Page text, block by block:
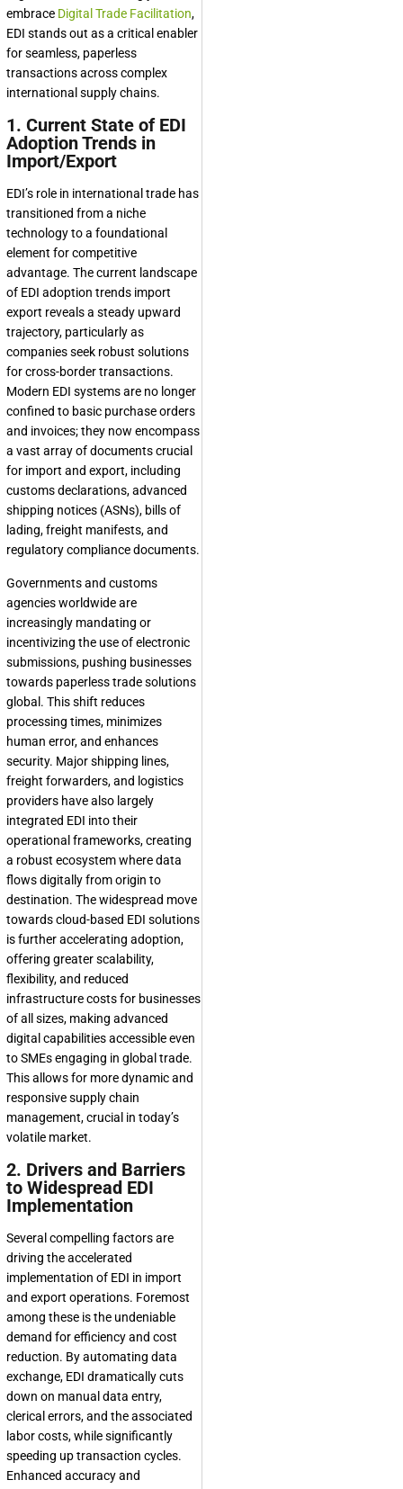
embrace Digital Trade Facilitation,
EDI stands out as a critical enabler
for seamless, paperless
transactions across complex
international supply chains.
1. Current State of EDI
Adoption Trends in
Import/Export
EDI’s role in international trade has
transitioned from a niche
technology to a foundational
element for competitive
advantage. The current landscape
of EDI adoption trends import
export reveals a steady upward
trajectory, particularly as
companies seek robust solutions
for cross-border transactions.
Modern EDI systems are no longer
confined to basic purchase orders
and invoices; they now encompass
a vast array of documents crucial
for import and export, including
customs declarations, advanced
shipping notices (ASNs), bills of
lading, freight manifests, and
regulatory compliance documents.
Governments and customs
agencies worldwide are
increasingly mandating or
incentivizing the use of electronic
submissions, pushing businesses
towards paperless trade solutions
global. This shift reduces
processing times, minimizes
human error, and enhances
security. Major shipping lines,
freight forwarders, and logistics
providers have also largely
integrated EDI into their
operational frameworks, creating
a robust ecosystem where data
flows digitally from origin to
destination. The widespread move
towards cloud-based EDI solutions
is further accelerating adoption,
offering greater scalability,
flexibility, and reduced
infrastructure costs for businesses
of all sizes, making advanced
digital capabilities accessible even
to SMEs engaging in global trade.
This allows for more dynamic and
responsive supply chain
management, crucial in today’s
volatile market.
2. Drivers and Barriers
to Widespread EDI
Implementation
Several compelling factors are
driving the accelerated
implementation of EDI in import
and export operations. Foremost
among these is the undeniable
demand for efficiency and cost
reduction. By automating data
exchange, EDI dramatically cuts
down on manual data entry,
clerical errors, and the associated
labor costs, while significantly
speeding up transaction cycles.
Enhanced accuracy and